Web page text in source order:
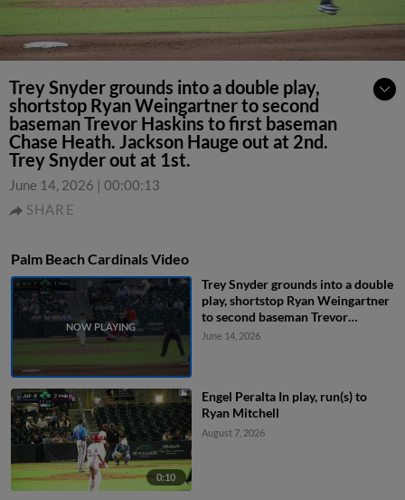
Trey Snyder grounds into a double play,
shortstop Ryan Weingartner to second
baseman Trevor Haskins to first baseman
Chase Heath. Jackson Hauge out at 2nd.
Trey Snyder out at 1st.
June 14, 2026 | 00:00:13
SHARE
Palm Beach Cardinals Video
Trey Snyder grounds into a double
play, shortstop Ryan Weingartner
to second baseman Trevor
Haskins to first baseman Chase
June 14, 2026
0:10
Engel Peralta In play, run(s) to
Ryan Mitchell
August 7, 2026